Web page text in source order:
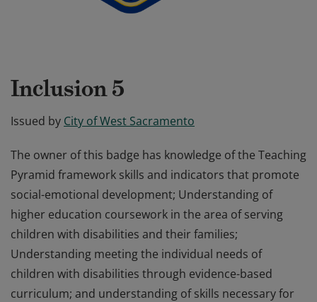
Inclusion 5
Issued by City of West Sacramento
The owner of this badge has knowledge of the Teaching
Pyramid framework skills and indicators that promote
social-emotional development; Understanding of
higher education coursework in the area of serving
children with disabilities and their families;
Understanding meeting the individual needs of
children with disabilities through evidence-based
curriculum; and understanding of skills necessary for